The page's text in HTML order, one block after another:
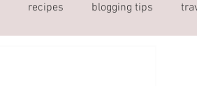
recipes blogging tips